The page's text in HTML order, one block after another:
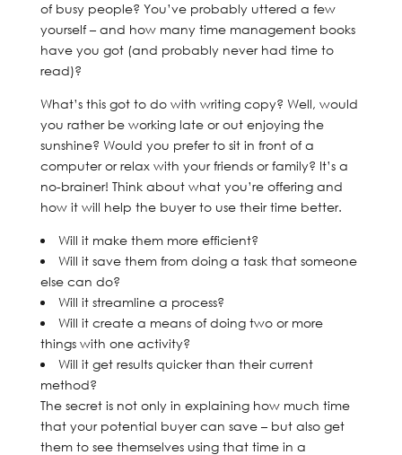
of busy people? You’ve probably uttered a few
yourself – and how many time management books
have you got (and probably never had time to
read)?
What’s this got to do with writing copy? Well, would
you rather be working late or out enjoying the
sunshine? Would you prefer to sit in front of a
computer or relax with your friends or family? It’s a
no-brainer! Think about what you’re offering and
how it will help the buyer to use their time better.
Will it make them more efficient?
Will it save them from doing a task that someone
else can do?
Will it streamline a process?
Will it create a means of doing two or more
things with one activity?
Will it get results quicker than their current
method?
The secret is not only in explaining how much time
that your potential buyer can save – but also get
them to see themselves using that time in a